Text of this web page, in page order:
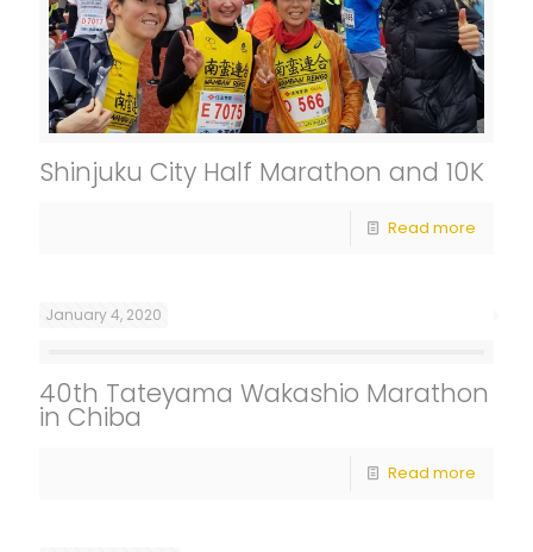
Shinjuku City Half Marathon and 10K
Read more
January 4, 2020
40th Tateyama Wakashio Marathon
in Chiba
Read more